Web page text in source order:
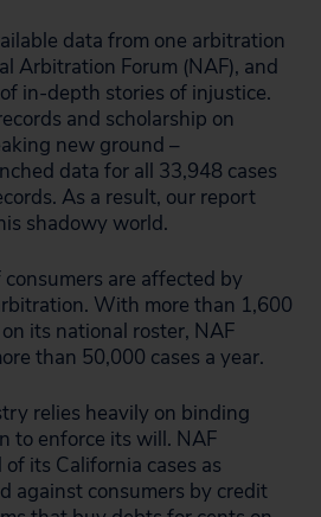
data from one arbitration
Arbitration Forum (NAF), and
in-depth stories of injustice.
and scholarship on
new ground –
data for all 33,948 cases
As a result, our report
shadowy world.
are affected by
With more than 1,600
its national roster, NAF
than 50,000 cases a year.
relies heavily on binding
to enforce its will. NAF
its California cases as
against consumers by credit